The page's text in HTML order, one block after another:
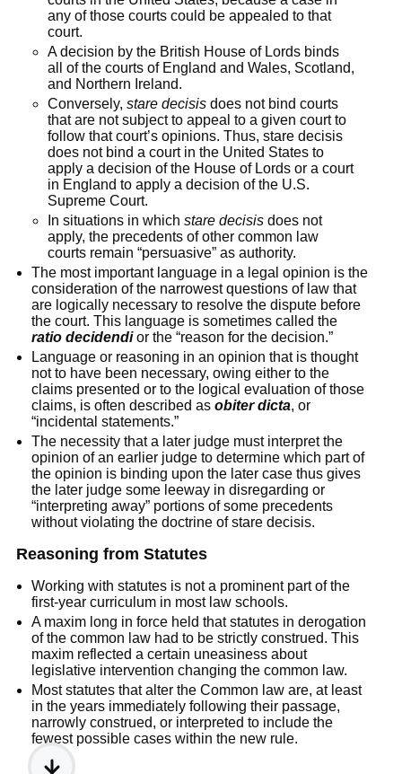
any of those courts could be appealed to that
court.
A decision by the British House of Lords binds
all of the courts of England and Wales, Scotland,
and Northern Ireland.
Conversely, stare decisisdoes not bind courts
that are not subject to appeal to a given court to
follow that court’s opinions. Thus, stare decisis
does not bind a court in the United States to
apply a decision of the House of Lords or a court
in England to apply a decision of the U.S.
Supreme Court.
In situations in which stare decisisdoes not
apply, the precedents of other common law
courts remain “persuasive” as authority.
The most important language in a legal opinion is the
consideration of the narrowest questions of law that
are logically necessary to resolve the dispute before
the court. This language is sometimes called the
ratio decidendior the “reason for the decision.”
Language or reasoning in an opinion that is thought
not to have been necessary, owing either to the
claims presented or to the logical evaluation of those
claims, is often described asobiter dicta, or
“incidental statements.”
The necessity that a later judge must interpret the
opinion of an earlier judge to determine which part of
the opinion is binding upon the later case thus gives
the later judge some leeway in disregarding or
“interpreting away” portions of some precedents
without violating the doctrine of stare decisis.
Reasoning from Statutes
Working with statutes is not a prominent part of the
first-year curriculum in most law schools.
A maxim long in force held that statutes in derogation
of the common law had to be strictly construed. This
maxim reflected a certain uneasiness about
legislative intervention changing the common law.
Most statutes that alter the Common law are, at least
in the years immediately following their passage,
narrowly construed, or interpreted to include the
fewest possible cases within the new rule.